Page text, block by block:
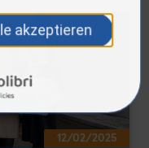
12/02/2025